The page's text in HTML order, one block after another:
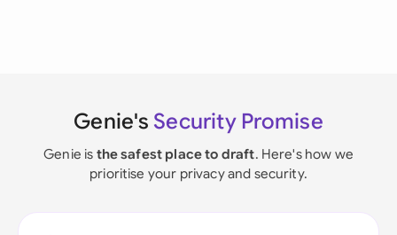
Genie's Security Promise
Genie is the safest place to draft. Here's how we
prioritise your privacy and security.